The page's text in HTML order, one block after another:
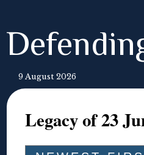
9 August 2026
Legacy of 23